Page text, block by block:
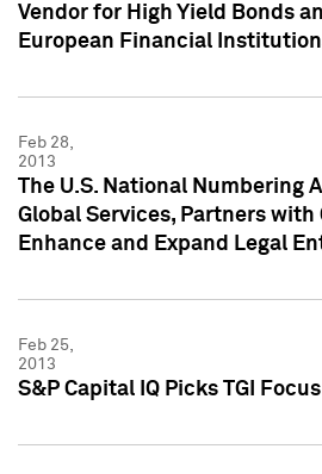
Vendor for High Yield Bonds
European Financial
Feb 28,
2013
The U.S. National Numbering
Global Services, Partners with
Enhance and Expand Legal
Feb 25,
2013
S&P Capital IQ Picks TGI